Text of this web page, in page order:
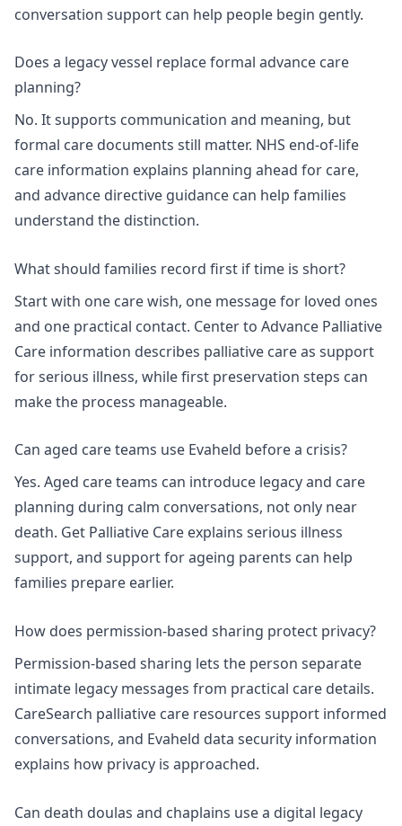
conversation support can help people begin gently.
Does a legacy vessel replace formal advance care
planning?
No. It supports communication and meaning, but
formal care documents still matter. NHS end-of-life
care information explains planning ahead for care,
and advance directive guidance can help families
understand the distinction.
What should families record first if time is short?
Start with one care wish, one message for loved ones
and one practical contact. Center to Advance Palliative
Care information describes palliative care as support
for serious illness, whilefirst preservation steps can
make the process manageable.
Can aged care teams use Evaheld before a crisis?
Yes. Aged care teams can introduce legacy and care
planning during calm conversations, not only near
death. Get Palliative Care explains serious illness
support, and support for ageing parents can help
families prepare earlier.
How does permission-based sharing protect privacy?
Permission-based sharing lets the person separate
intimate legacy messages from practical care details.
CareSearch palliative care resources support informed
conversations, and Evaheld data security information
explains how privacy is approached.
Can death doulas and chaplains use a digital legacy